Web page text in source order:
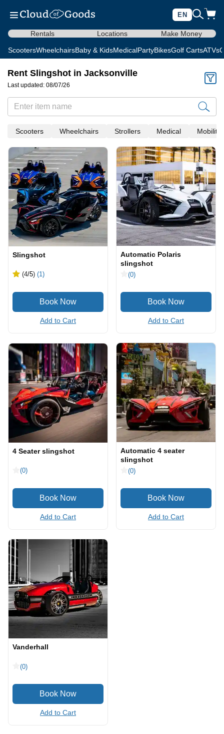
EN
Rentals Locations Make Money
ScootersWheelchairsBaby & KidsMedicalPartyBikesGolf CartsATVs
Rent Slingshot in Jacksonville
Last updated: 08/07/26
Scooters Wheelchairs Strollers Medical Mobility
Slingshot
(4/5) (1)
Add to Cart
Automatic Polaris
slingshot
(0)
Add to Cart
4 Seater slingshot
(0)
Add to Cart
Automatic 4 seater
slingshot
(0)
Add to Cart
Vanderhall
(0)
Add to Cart